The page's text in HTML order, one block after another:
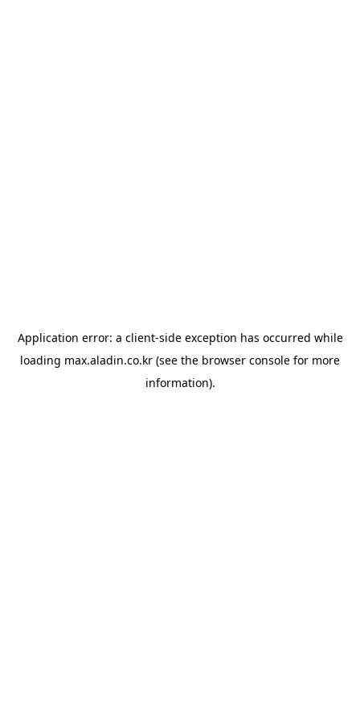
Application error: a client-side exception has occurred while
loading max.aladin.co.kr (see the browser console for more
information).